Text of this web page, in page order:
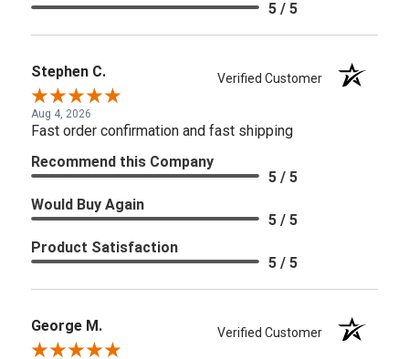
5 / 5
Stephen C. Verified Customer
Aug 4, 2026
Fast order confirmation and fast shipping
Recommend this Company
5 / 5
Would Buy Again
5 / 5
Product Satisfaction
5 / 5
George M. Verified Customer